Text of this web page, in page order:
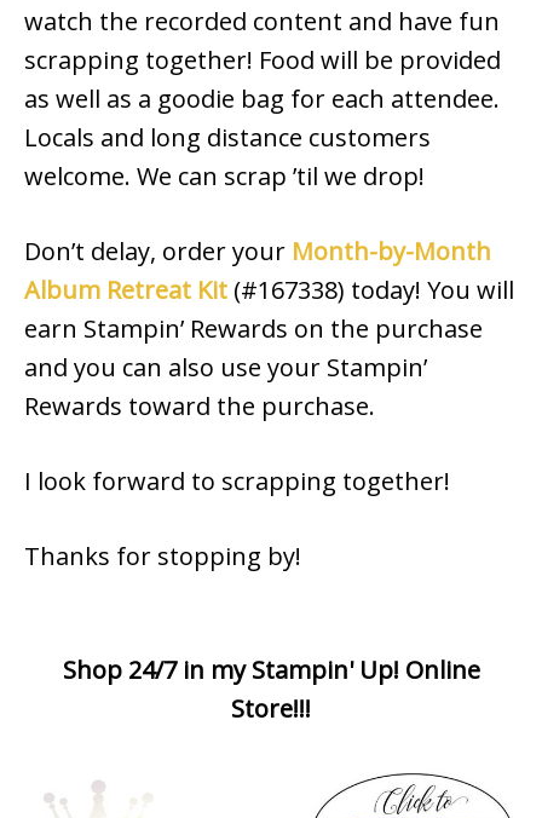
watch the recorded content and have fun
scrapping together! Food will be provided
as well as a goodie bag for each attendee.
Locals and long distance customers
welcome. We can scrap ’til we drop!
Don’t delay, order your Month-by-Month
Album Retreat Kit (#167338) today! You will
earn Stampin’ Rewards on the purchase
and you can also use your Stampin’
Rewards toward the purchase.
I look forward to scrapping together!
Thanks for stopping by!
Shop 24/7 in my Stampin' Up! Online
Store!!!